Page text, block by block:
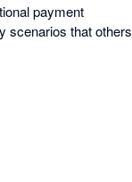
payment
scenarios that others